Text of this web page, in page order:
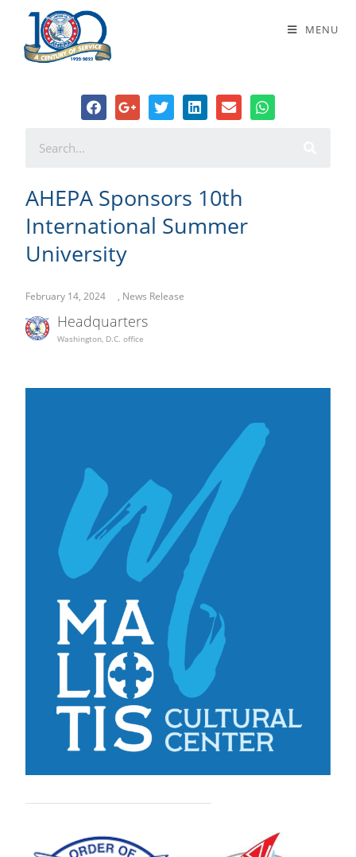
MENU
AHEPA Sponsors 10th International
Summer University
AHEPA Sponsors 10th
International Summer
University
February 14, 2024 , News Release
Headquarters
Washington, D.C. office